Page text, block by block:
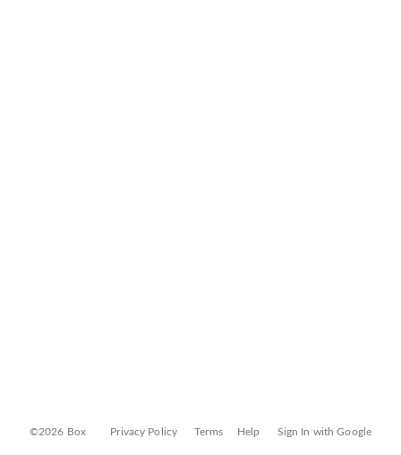
©2026 Box Privacy Policy Terms Help Sign In with Google